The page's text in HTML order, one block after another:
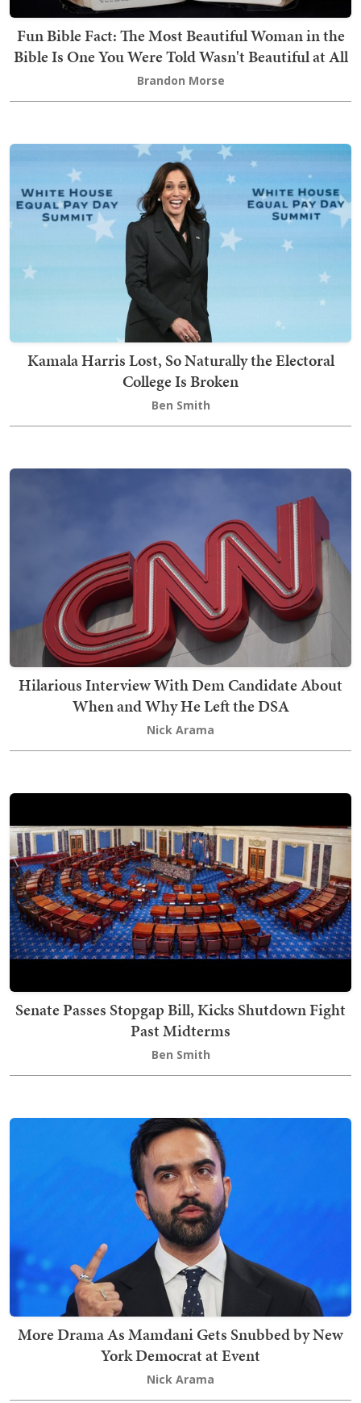
Fun Bible Fact: The Most Beautiful Woman in the
Bible Is One You Were Told Wasn't Beautiful at All
Brandon Morse
Kamala Harris Lost, So Naturally the Electoral
College Is Broken
Ben Smith
Hilarious Interview With Dem Candidate About
When and Why He Left the DSA
Nick Arama
Senate Passes Stopgap Bill, Kicks Shutdown Fight
Past Midterms
Ben Smith
More Drama As Mamdani Gets Snubbed by New
York Democrat at Event
Nick Arama